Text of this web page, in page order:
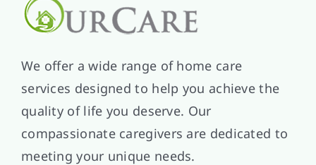
We offer a wide range of home care
services designed to help you achieve the
quality of life you deserve. Our
compassionate caregivers are dedicated to
meeting your unique needs.